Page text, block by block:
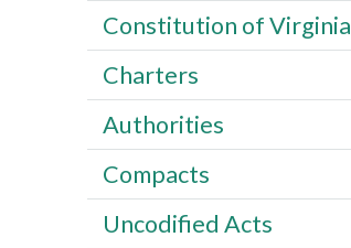
Constitution of Virginia
Charters
Authorities
Compacts
Uncodified Acts